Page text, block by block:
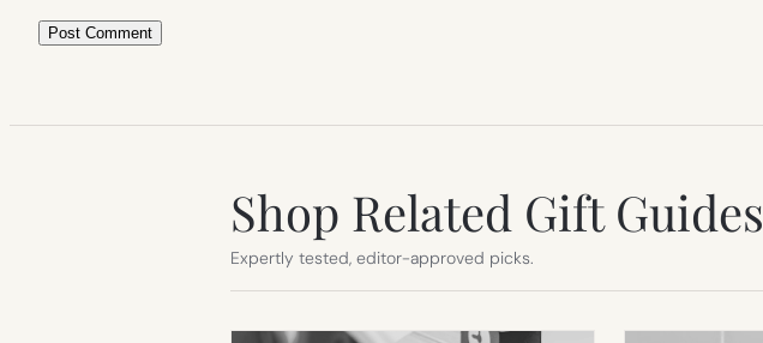
Shop Related Gift Guides
Expertly tested, editor-approved picks.